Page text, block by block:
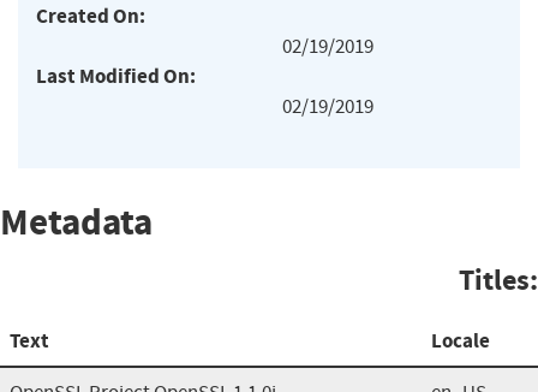
Created On:
02/19/2019
Last Modified On:
02/19/2019
Metadata
Titles:
Text Locale